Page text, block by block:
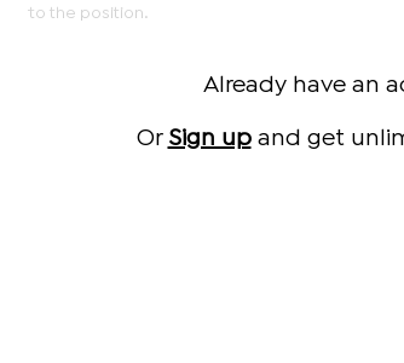
to the position.
Already have an
Or Sign upand get